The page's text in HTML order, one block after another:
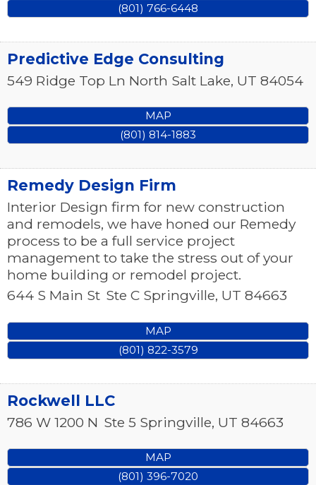
(801) 766-6448
Predictive Edge Consulting
549 Ridge Top Ln North Salt Lake, UT 84054
MAP
(801) 814-1883
Remedy Design Firm
Interior Design firm for new construction
and remodels, we have honed our Remedy
process to be a full service project
management to take the stress out of your
home building or remodel project.
644 S Main St Ste C Springville, UT 84663
MAP
(801) 822-3579
Rockwell LLC
786 W 1200 N Ste 5 Springville, UT 84663
MAP
(801) 396-7020